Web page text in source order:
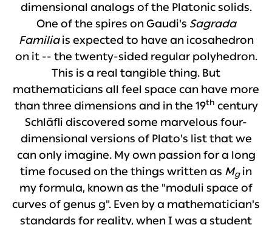
dimensional analogs of the Platonic solids.
One of the spires on Gaudi's Sagrada
Familiais expected to have an icosahedron
on it -- the twenty-sided regular polyhedron.
This is a real tangible thing. But
mathematicians all feel space can have more
than three dimensions and in the 19th century
Schläfli discovered some marvelous four-
dimensional versions of Plato's list that we
can only imagine. My own passion for a long
time focused on the things written as Mgin
my formula, known as the "moduli space of
curves of genus g". Even by a mathematician's
standards for reality, when I was a student